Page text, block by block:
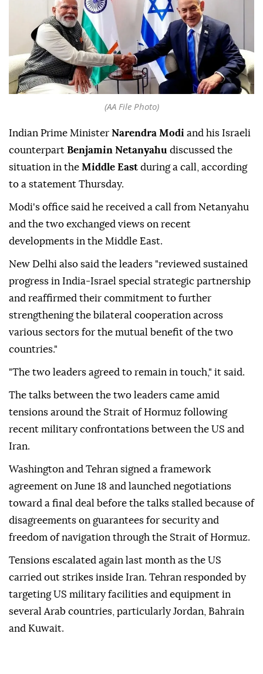
(AA File Photo)
Indian Prime Minister Narendra Modi and his Israeli
counterpart Benjamin Netanyahu discussed the
situation in the Middle East during a call, according
to a statement Thursday.
Modi's office said he received a call from Netanyahu
and the two exchanged views on recent
developments in the Middle East.
New Delhi also said the leaders "reviewed sustained
progress in India-Israel special strategic partnership
and reaffirmed their commitment to further
strengthening the bilateral cooperation across
various sectors for the mutual benefit of the two
countries."
"The two leaders agreed to remain in touch," it said.
The talks between the two leaders came amid
tensions around the Strait of Hormuz following
recent military confrontations between the US and
Iran.
Washington and Tehran signed a framework
agreement on June 18 and launched negotiations
toward a final deal before the talks stalled because of
disagreements on guarantees for security and
freedom of navigation through the Strait of Hormuz.
Tensions escalated again last month as the US
carried out strikes inside Iran. Tehran responded by
targeting US military facilities and equipment in
several Arab countries, particularly Jordan, Bahrain
and Kuwait.